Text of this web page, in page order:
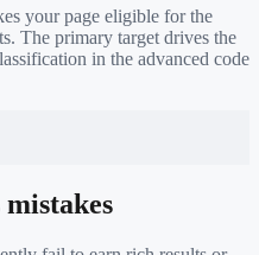
your page eligible for the
The primary target drives the
in the advanced code
mistakes